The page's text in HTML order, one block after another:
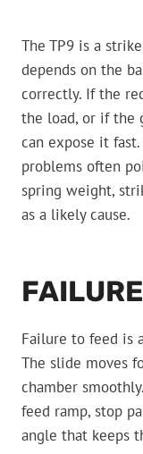
The TP9 is a
depends on the
correctly. If the
the load, or if the
can expose it
problems often
spring weight,
as a likely cause.
Failure to feed is
The slide moves
chamber
feed ramp, stop
angle that keeps